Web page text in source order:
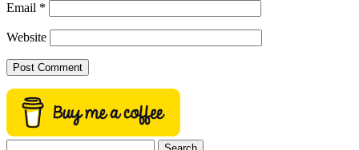
Email *
Website